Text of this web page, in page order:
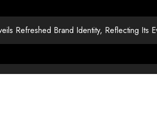
Refreshed Brand Identity, Reflecting Its